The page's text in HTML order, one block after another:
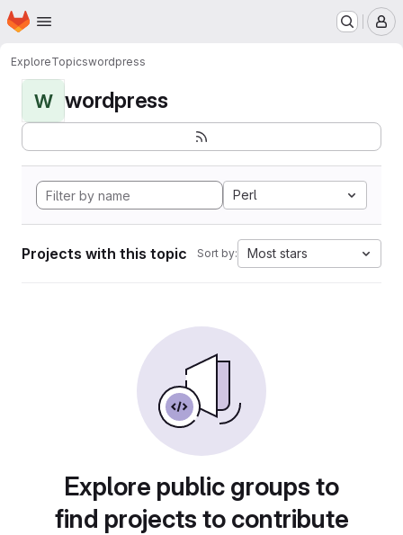
Skip to main content
Homepage
ExploreTopicswordpress
W wordpress
Perl
Projects with this topic Sort by: Most stars
Explore public groups to
find projects to contribute